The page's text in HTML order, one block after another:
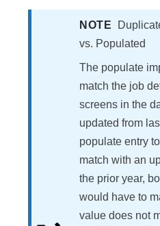
NOTE
vs. Populated
The populate
match the job
screens in the
updated from
populate entry
match with an
the prior year,
would have to
value does not